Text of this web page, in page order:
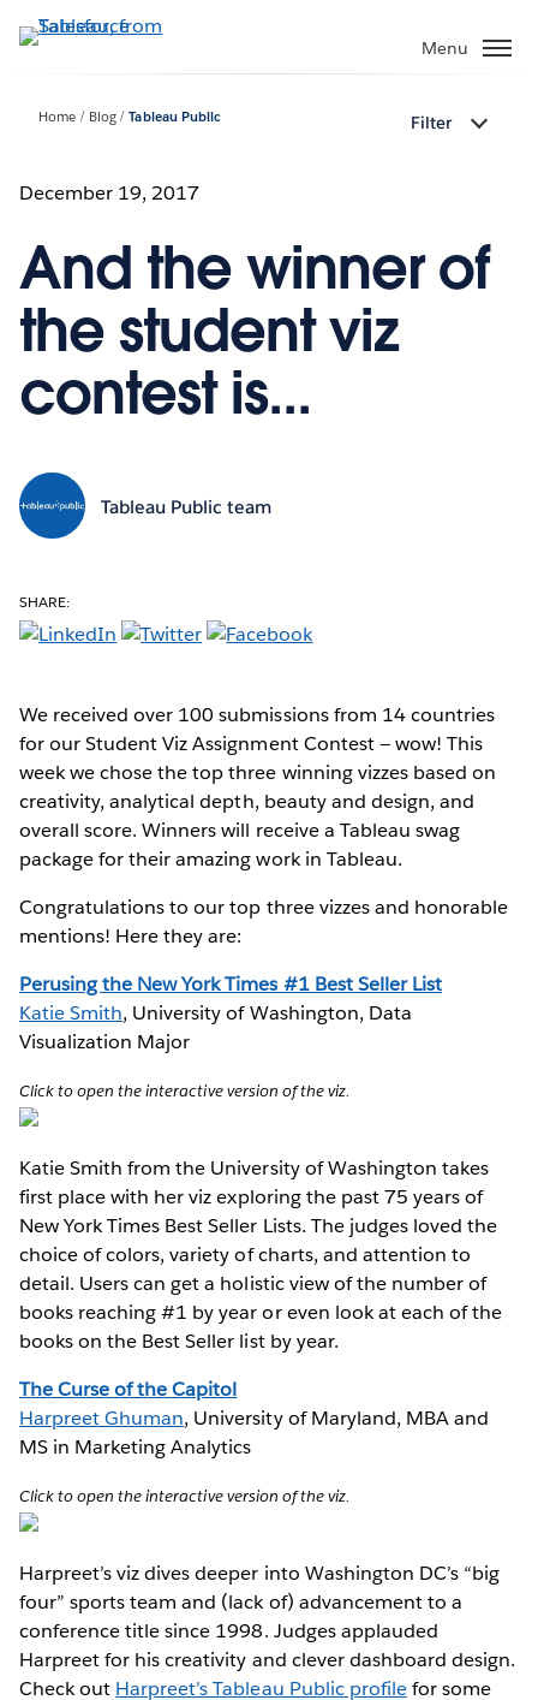
to
Menu
Home Blog Tableau Public Filter
December 19, 2017
And the winner of
the student viz
contest is...
Tableau Public team
SHARE:
We received over 100 submissions from 14 countries
for our Student Viz Assignment Contest — wow! This
week we chose the top three winning vizzes based on
creativity, analytical depth, beauty and design, and
overall score. Winners will receive a Tableau swag
package for their amazing work in Tableau.
Congratulations to our top three vizzes and honorable
mentions! Here they are:
Perusing the New York Times #1 Best Seller List
Katie Smith, University of Washington, Data
Visualization Major
Click to open the interactive version of the viz.
Katie Smith from the University of Washington takes
first place with her viz exploring the past 75 years of
New York Times Best Seller Lists. The judges loved the
choice of colors, variety of charts, and attention to
detail. Users can get a holistic view of the number of
books reaching #1 by year or even look at each of the
books on the Best Seller list by year.
The Curse of the Capitol
Harpreet Ghuman, University of Maryland, MBA and
MS in Marketing Analytics
Click to open the interactive version of the viz.
Harpreet’s viz dives deeper into Washington DC’s “big
four” sports team and (lack of) advancement to a
conference title since 1998. Judges applauded
Harpreet for his creativity and clever dashboard design.
Check out Harpreet’s Tableau Public profilefor some